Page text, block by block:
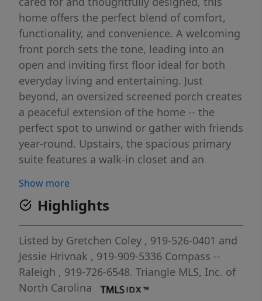
home offers the perfect blend of comfort,
functionality, and convenience. A welcoming
front porch sets the tone, leading into an
open and inviting first floor ideal for both
everyday living and entertaining. Just
beyond, an oversized screened porch creates
a peaceful extension of the home -- the
perfect spot to unwind or gather with friends
year-round. Upstairs, the spacious primary
suite features a walk-in closet and an
an oversized shower. Two additional
bedrooms offer generous space and
flexibility, while the third-floor bonus area
can easily function as a fourth bedroom,
home office, media room, or additional
living space to fit your needs. Outside, enjoy
the convenience of a detached two-car
Show more
Highlights
Listed by Gretchen Coley , 919-526-0401 and
Jessie Hrivnak , 919-909-5336 Compass --
Raleigh , 919-726-6548. Triangle MLS, Inc. of
North Carolina